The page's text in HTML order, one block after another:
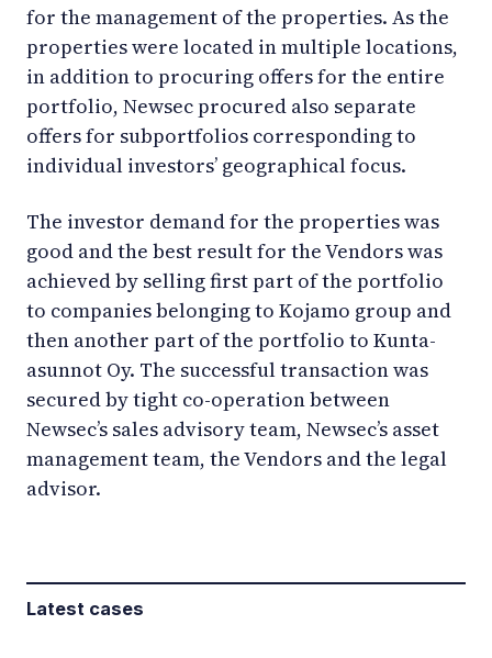
for the management of the properties. As the
properties were located in multiple locations,
in addition to procuring offers for the entire
portfolio, Newsec procured also separate
offers for subportfolios corresponding to
individual investors’ geographical focus.
The investor demand for the properties was
good and the best result for the Vendors was
achieved by selling first part of the portfolio
to companies belonging to Kojamo group and
then another part of the portfolio to Kunta-
asunnot Oy. The successful transaction was
secured by tight co-operation between
Newsec’s sales advisory team, Newsec’s asset
management team, the Vendors and the legal
advisor.
Latest cases